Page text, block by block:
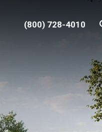
(800) 728-4010